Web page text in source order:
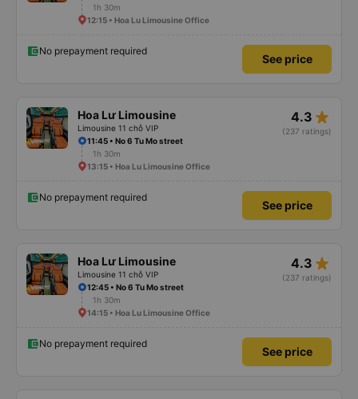
1h 30m
12:15 • Hoa Lu Limousine Office
No prepayment required
See price
Hoa Lư Limousine
Limousine 11 chỗ VIP
4.3 star_rate
(237 ratings)
11:45 • No 6 Tu Mo street
1h 30m
13:15 • Hoa Lu Limousine Office
No prepayment required
See price
Hoa Lư Limousine
Limousine 11 chỗ VIP
4.3 star_rate
(237 ratings)
12:45 • No 6 Tu Mo street
1h 30m
14:15 • Hoa Lu Limousine Office
No prepayment required
See price